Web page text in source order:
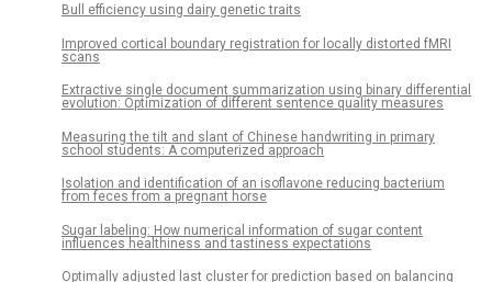
Bull efficiency using dairy genetic traits
Improved cortical boundary registration for locally distorted fMRI
scans
Extractive single document summarization using binary differential
evolution: Optimization of different sentence quality measures
Measuring the tilt and slant of Chinese handwriting in primary
school students: A computerized approach
Isolation and identification of an isoflavone reducing bacterium
from feces from a pregnant horse
Sugar labeling: How numerical information of sugar content
influences healthiness and tastiness expectations
Optimally adjusted last cluster for prediction based on balancing